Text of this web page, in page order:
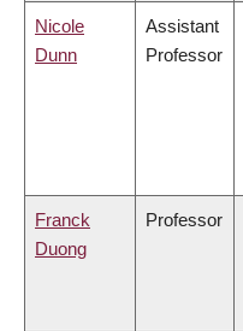
Nicole
Dunn
Assistant
Professor
Franck
Duong
Professor